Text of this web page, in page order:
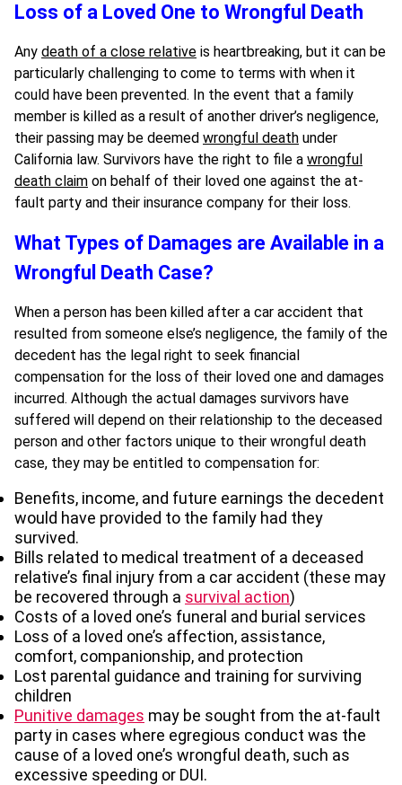
Loss of a Loved One to Wrongful Death
Any death of a close relative is heartbreaking, but it can be
particularly challenging to come to terms with when it
could have been prevented. In the event that a family
member is killed as a result of another driver’s negligence,
their passing may be deemed wrongful death under
California law. Survivors have the right to file a wrongful
death claim on behalf of their loved one against the at-
fault party and their insurance company for their loss.
What Types of Damages are Available in a
Wrongful Death Case?
When a person has been killed after a car accident that
resulted from someone else’s negligence, the family of the
decedent has the legal right to seek financial
compensation for the loss of their loved one and damages
incurred. Although the actual damages survivors have
suffered will depend on their relationship to the deceased
person and other factors unique to their wrongful death
case, they may be entitled to compensation for:
Benefits, income, and future earnings the decedent
would have provided to the family had they
survived.
Bills related to medical treatment of a deceased
relative’s final injury from a car accident (these may
be recovered through a survival action)
Costs of a loved one’s funeral and burial services
Loss of a loved one’s affection, assistance,
comfort, companionship, and protection
Lost parental guidance and training for surviving
children
Punitive damages may be sought from the at-fault
party in cases where egregious conduct was the
cause of a loved one’s wrongful death, such as
excessive speeding or DUI.